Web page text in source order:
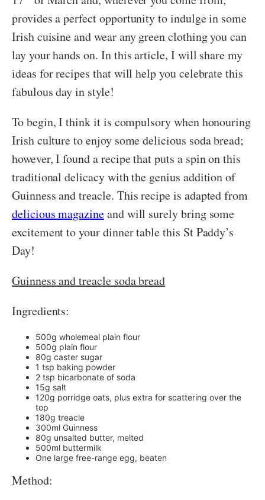
provides a perfect opportunity to indulge in some
Irish cuisine and wear any green clothing you can
lay your hands on. In this article, I will share my
ideas for recipes that will help you celebrate this
fabulous day in style!
To begin, I think it is compulsory when honouring
Irish culture to enjoy some delicious soda bread;
however, I found a recipe that puts a spin on this
traditional delicacy with the genius addition of
Guinness and treacle. This recipe is adapted from
delicious magazineand will surely bring some
excitement to your dinner table this St Paddy’s
Day!
Guinness and treacle soda bread
Ingredients:
500g wholemeal plain flour
500g plain flour
80g caster sugar
1 tsp baking powder
2 tsp bicarbonate of soda
15g salt
120g porridge oats, plus extra for scattering over the
top
180g treacle
300ml Guinness
80g unsalted butter, melted
500ml buttermilk
One large free-range egg, beaten
Method: